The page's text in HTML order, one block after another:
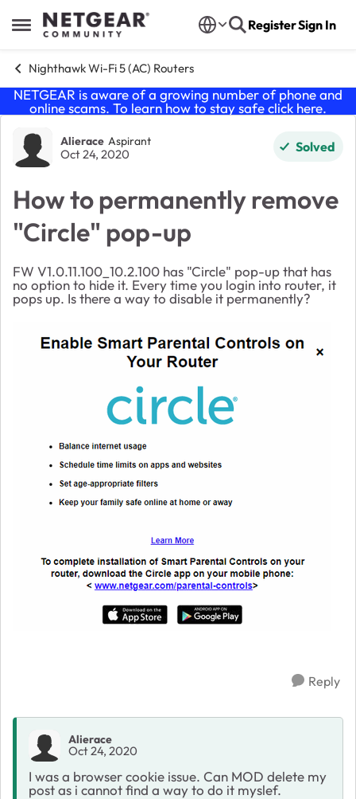
Open Side Menu
Skip to content RegisterSign In
Nighthawk Wi-Fi 5 (AC) Routers
NETGEAR is aware of a growing number of phone and
online scams. To learn how to stay safe click here.
Forum Discussion
Alierace Aspirant
Oct 24, 2020 Solved
How to permanently remove
"Circle" pop-up
FW V1.0.11.100_10.2.100 has "Circle" pop-up that has
no option to hide it. Every time you login into router, it
pops up. Is there a way to disable it permanently?
Reply
Alierace
Oct 24, 2020
I was a browser cookie issue. Can MOD delete my
post as i cannot find a way to do it myslef.